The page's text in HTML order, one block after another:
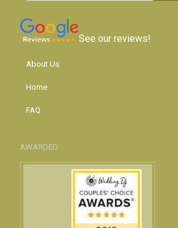
See our reviews!
About Us
Home
FAQ
AWARDED